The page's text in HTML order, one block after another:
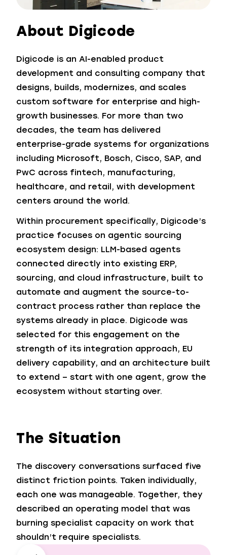
About Digicode
Digicode is an AI-enabled product
development and consulting company that
designs, builds, modernizes, and scales
custom software for enterprise and high-
growth businesses. For more than two
decades, the team has delivered
enterprise-grade systems for organizations
including Microsoft, Bosch, Cisco, SAP, and
PwC across fintech, manufacturing,
healthcare, and retail, with development
centers around the world.
Within procurement specifically, Digicode’s
practice focuses on agentic sourcing
ecosystem design: LLM-based agents
connected directly into existing ERP,
sourcing, and cloud infrastructure, built to
automate and augment the source-to-
contract process rather than replace the
systems already in place. Digicode was
selected for this engagement on the
strength of its integration approach, EU
delivery capability, and an architecture built
to extend – start with one agent, grow the
ecosystem without starting over.
The Situation
The discovery conversations surfaced five
distinct friction points. Taken individually,
each one was manageable. Together, they
described an operating model that was
burning specialist capacity on work that
shouldn’t require specialists.